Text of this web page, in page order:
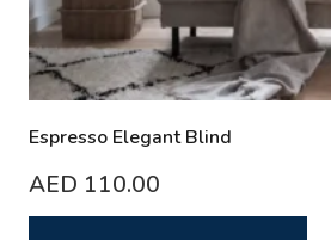
Espresso Elegant Blind
AED 110.00